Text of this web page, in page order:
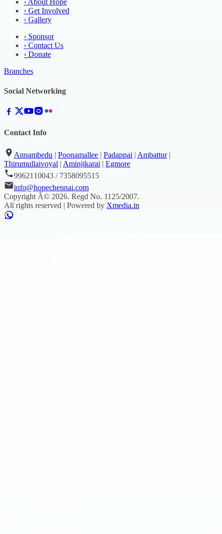
›About Hope
› Get Involved
› Gallery
› Sponsor
› Contact Us
› Donate
Branches
Social Networking
Contact Info
Annambedu Poonamallee Padappai Ambattur|
Thirumullaivoyal Aminjikarai
Egmore
9962110043 / 7358095515
info@hopechennai.com
Copyright Â© 2026. Regd No. 1125/2007.
All rights reserved | Powered by Xmedia.in